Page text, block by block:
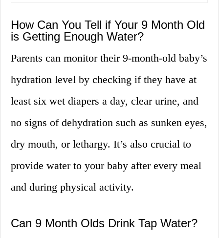
How Can You Tell if Your 9 Month Old
is Getting Enough Water?
Parents can monitor their 9-month-old baby’s
hydration level by checking if they have at
least six wet diapers a day, clear urine, and
no signs of dehydration such as sunken eyes,
dry mouth, or lethargy. It’s also crucial to
provide water to your baby after every meal
and during physical activity.
Can 9 Month Olds Drink Tap Water?